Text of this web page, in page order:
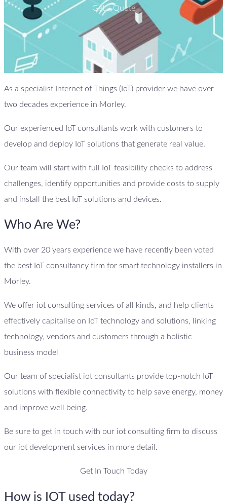
Get a Quote
As a specialist Internet of Things (IoT) provider we have over
two decades experience in Morley.
Our experienced IoT consultants work with customers to
develop and deploy IoT solutions that generate real value.
Our team will start with full IoT feasibility checks to address
challenges, identify opportunities and provide costs to supply
and install the best IoT solutions and devices.
Who Are We?
With over 20 years experience we have recently been voted
the best IoT consultancy firm for smart technology installers in
Morley.
We offer iot consulting services of all kinds, and help clients
effectively capitalise on IoT technology and solutions, linking
technology, vendors and customers through a holistic
business model
Our team of specialist iot consultants provide top-notch IoT
solutions with flexible connectivity to help save energy, money
and improve well being.
Be sure to get in touch with our iot consulting firm to discuss
our iot development services in more detail.
Get In Touch Today
How is IOT used today?